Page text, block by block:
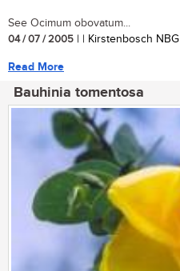
See Ocimum obovatum...
04 / 07 / 2005 | | Kirstenbosch NBG
Read More
Bauhinia tomentosa